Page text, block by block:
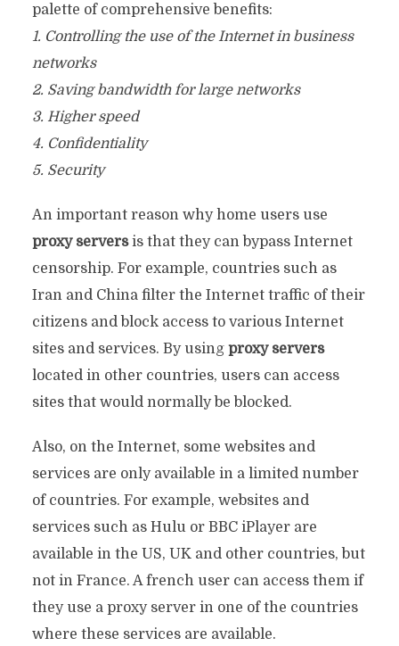
palette of comprehensive benefits:
1. Controlling the use of the Internet in business
networks
2. Saving bandwidth for large networks
3. Higher speed
4. Confidentiality
5. Security
An important reason why home users use
proxy serversis that they can bypass Internet
censorship. For example, countries such as
Iran and China filter the Internet traffic of their
citizens and block access to various Internet
sites and services. By using proxy servers
located in other countries, users can access
sites that would normally be blocked.
Also, on the Internet, some websites and
services are only available in a limited number
of countries. For example, websites and
services such as Hulu or BBC iPlayer are
available in the US, UK and other countries, but
not in France. A french user can access them if
they use a proxy server in one of the countries
where these services are available.